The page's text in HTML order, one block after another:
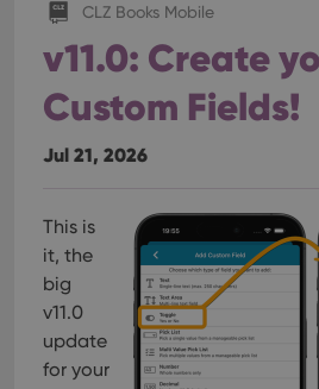
CLZ Books Mobile
v11.0: Create
Custom Fields!
Jul 21, 2026
This is
it, the
big
v11.0
update
for your